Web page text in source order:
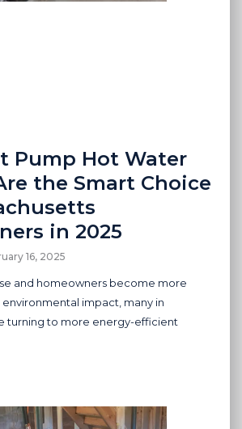
Pump Hot Water
the Smart Choice
in 2025
16, 2025
and homeowners become more
impact, many in
turning to more energy-efficient